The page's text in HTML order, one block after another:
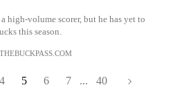
high-volume scorer, but he has yet to
this season.
4 5 6 7 ... 40